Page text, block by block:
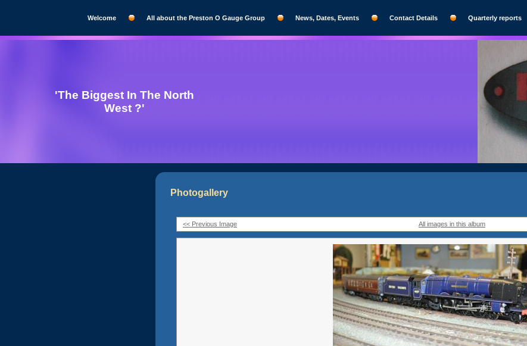
Welcome All about the Preston O Gauge Group News, Dates, Events Contact Details Quarterly reports
'The Biggest In The North
West ?'
Photogallery
<< Previous Image All images in this album